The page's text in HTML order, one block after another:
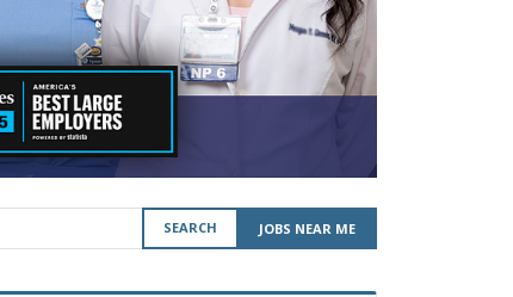
SEARCH JOBS NEAR ME